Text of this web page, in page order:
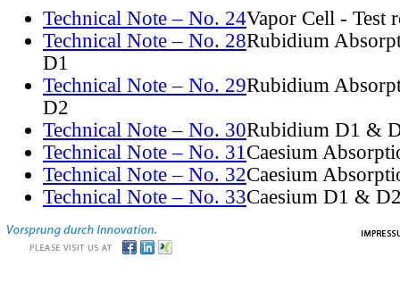
Technical Note – No. 24Vapor Cell - Test
Technical Note – No. 28Rubidium
D1
Technical Note – No. 29Rubidium
D2
Technical Note – No. 30Rubidium D1 &
Technical Note – No. 31Caesium
Technical Note – No. 32Caesium
Technical Note – No. 33Caesium D1 &